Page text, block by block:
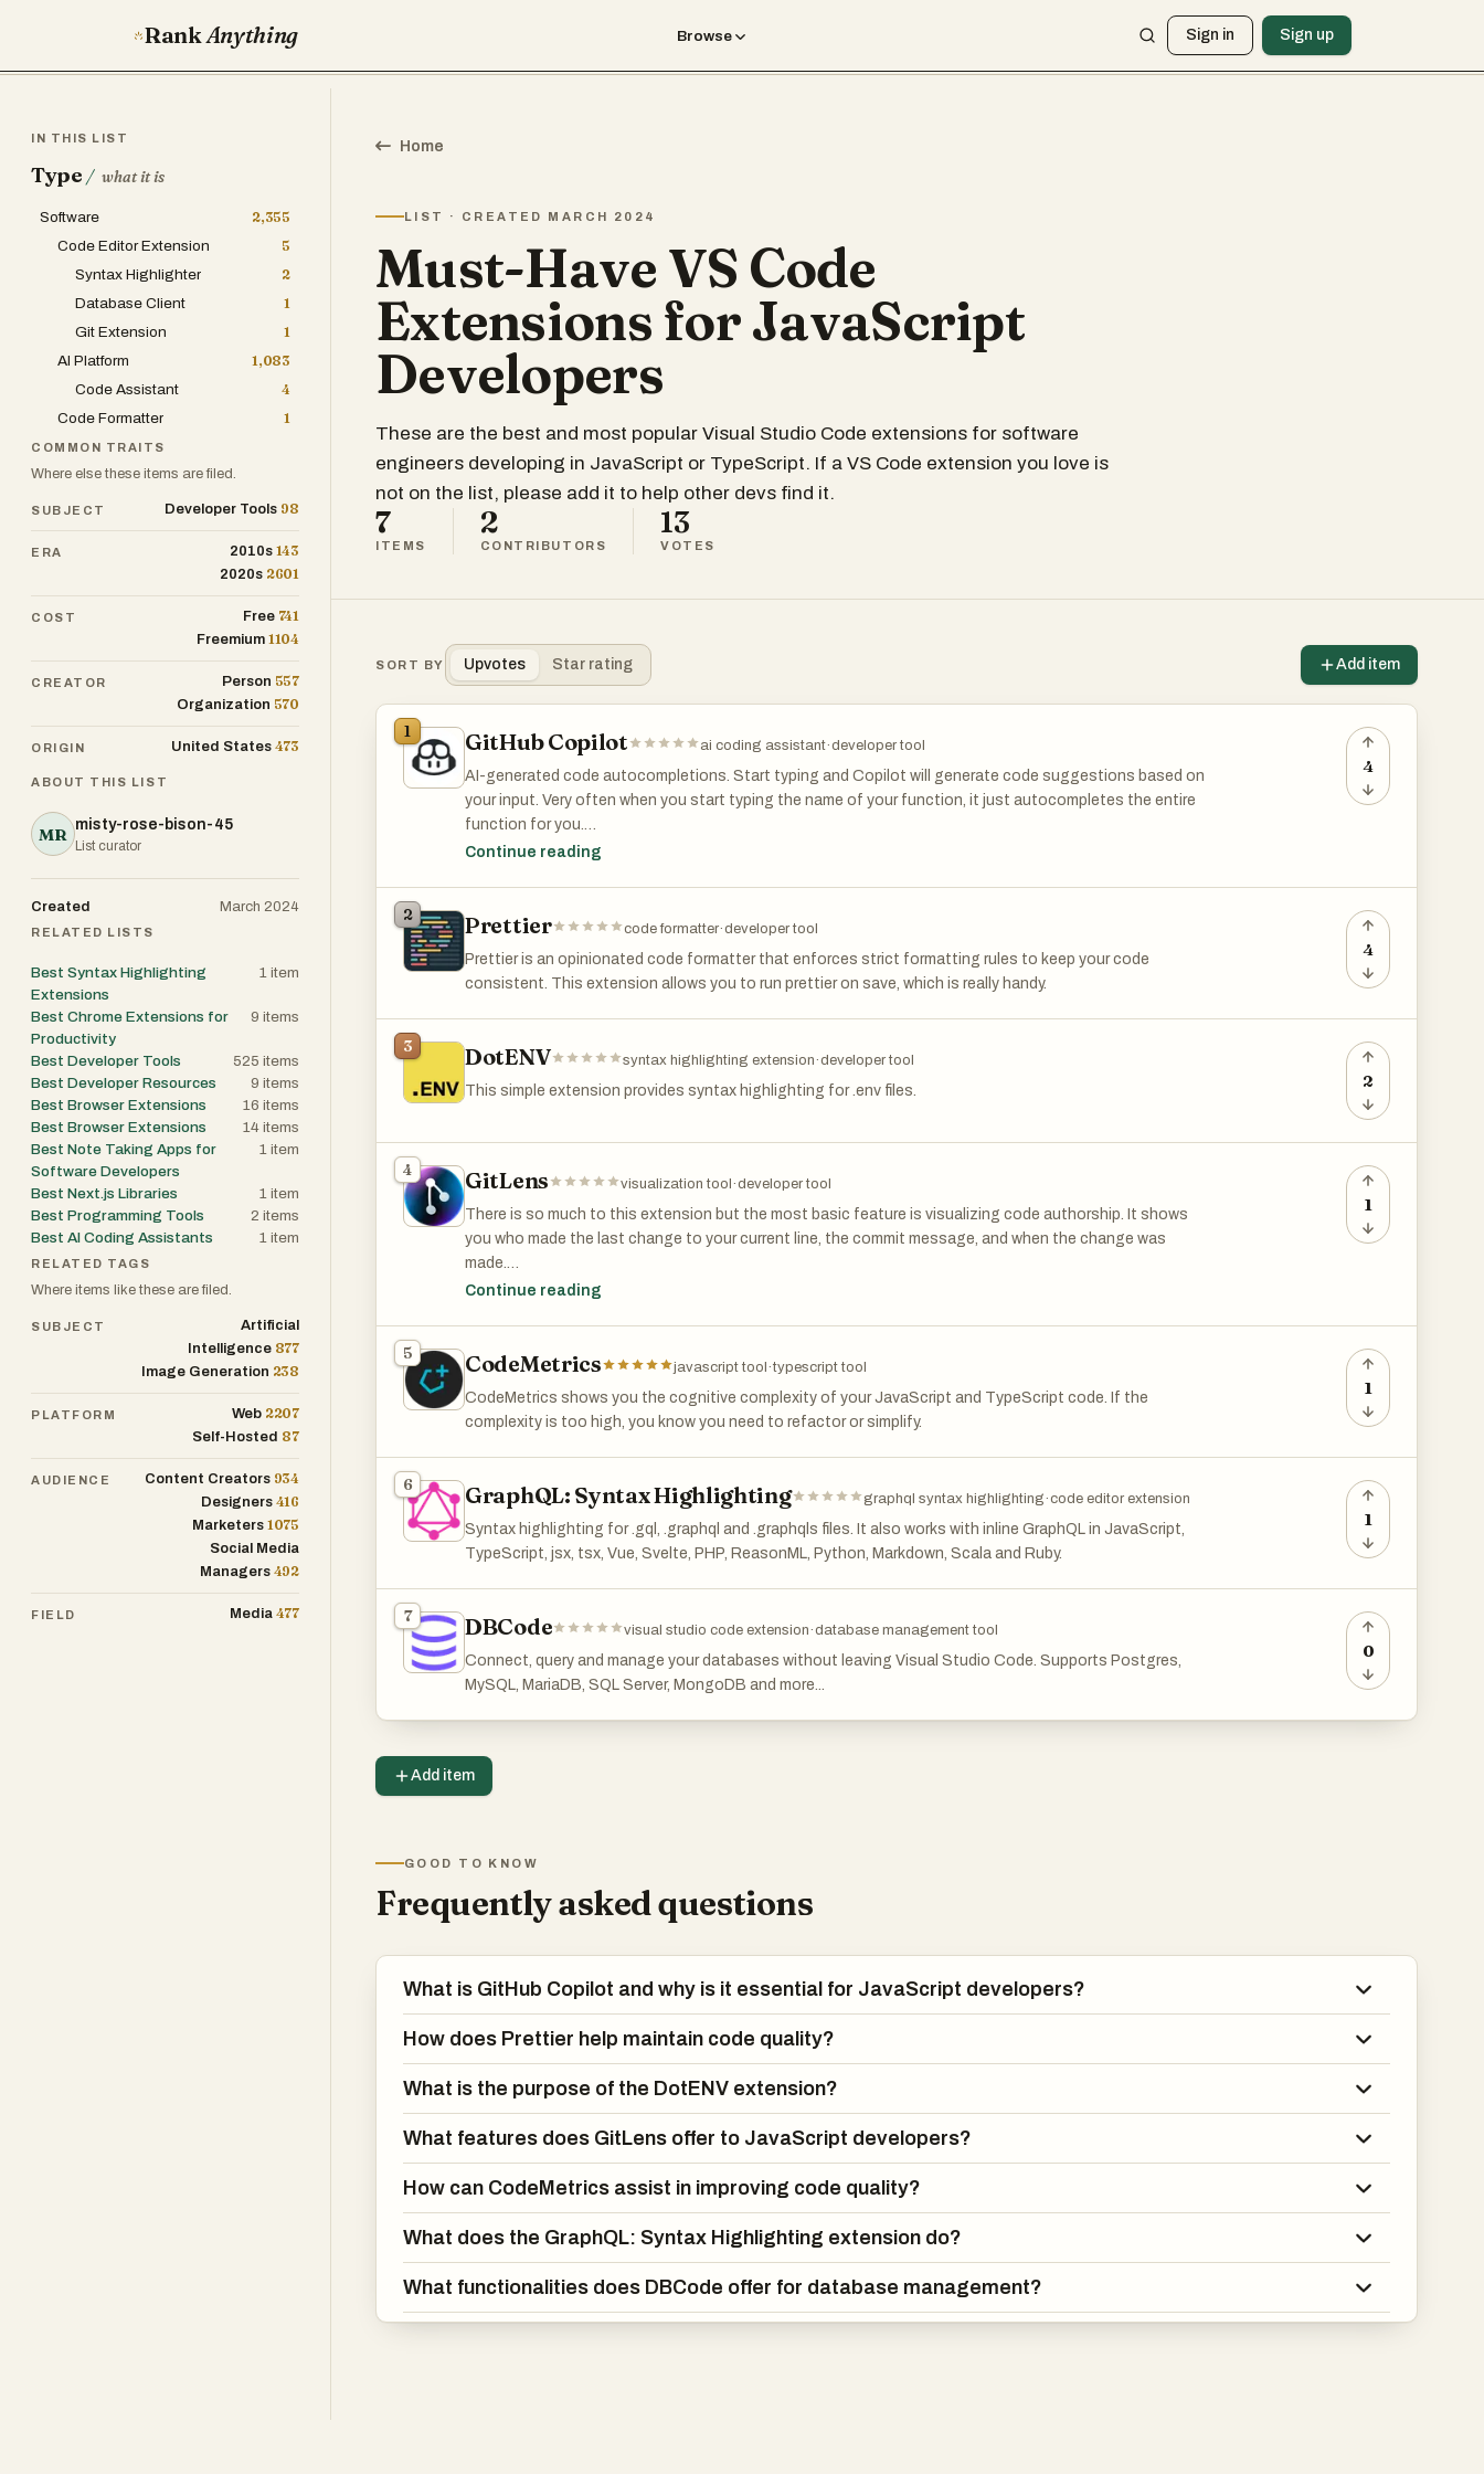
RankAnything Browse Sign in Sign up
Home
LIST · CREATED MARCH 2024
Must-Have VS Code
Extensions for JavaScript
Developers
These are the best and most popular Visual Studio Code extensions for software
engineers developing in JavaScript or TypeScript. If a VS Code extension you love is
not on the list, please add it to help other devs find it.
7
ITEMS
2
CONTRIBUTORS
13
VOTES
SORT BY Upvotes Star rating Add item
1 GitHub Copilot ai coding assistant·developer tool
AI-generated code autocompletions. Start typing and Copilot will generate code suggestions based on
your input. Very often when you start typing the name of your function, it just autocompletes the entire
function for you.
Continue reading
4
2 Prettier code formatter·developer tool
Prettier is an opinionated code formatter that enforces strict formatting rules to keep your code
consistent. This extension allows you to run prettier on save, which is really handy.
4
3 DotENV syntax highlighting extension·developer tool
This simple extension provides syntax highlighting for .env files. 2
4 GitLens visualization tool ·developer tool
There is so much to this extension but the most basic feature is visualizing code authorship. It shows
you who made the last change to your current line, the commit message, and when the change was
made.
Continue reading
1
5 CodeMetrics javascript tool ·typescript tool
CodeMetrics shows you the cognitive complexity of your JavaScript and TypeScript code. If the
complexity is too high, you know you need to refactor or simplify.
1
6 GraphQL: Syntax Highlighting graphql syntax highlighting·code editor extension
Syntax highlighting for .gql, .graphql and .graphqls files. It also works with inline GraphQL in JavaScript,
TypeScript, jsx, tsx, Vue, Svelte, PHP, ReasonML, Python, Markdown, Scala and Ruby.
1
7 DBCode visual studio code extension·database management tool
Connect, query and manage your databases without leaving Visual Studio Code. Supports Postgres,
MySQL, MariaDB, SQL Server, MongoDB and more...
0
Add item
GOOD TO KNOW
Frequently asked questions
What is GitHub Copilot and why is it essential for JavaScript developers?
How does Prettier help maintain code quality?
What is the purpose of the DotENV extension?
What features does GitLens offer to JavaScript developers?
How can CodeMetrics assist in improving code quality?
What does the GraphQL: Syntax Highlighting extension do?
What functionalities does DBCode offer for database management?
IN THIS LIST
Type / what it is
Software
2,355
Code Editor Extension
5
Syntax Highlighter
2
Database Client
1
Git Extension
1
AI Platform
1,083
Code Assistant
4
Code Formatter
1
COMMON TRAITS
Where else these items are filed.
SUBJECT Developer Tools 98
ERA 2010s 143
2020s 2601
COST Free 741
Freemium 1104
CREATOR Person 557
Organization 570
ORIGIN United States 473
ABOUT THIS LIST
MR misty-rose-bison-45
List curator
Created March 2024
RELATED LISTS
Best Syntax Highlighting
Extensions
1 item
Best Chrome Extensions for
Productivity
9 items
Best Developer Tools 525 items
Best Developer Resources
9 items
Best Browser Extensions
16 items
Best Browser Extensions
14 items
Best Note Taking Apps for
Software Developers
1 item
Best Next.js Libraries 1 item
Best Programming Tools
2 items
Best AI Coding Assistants
1 item
RELATED TAGS
Where items like these are filed.
SUBJECT
Artificial
Intelligence 877
Image Generation 238
PLATFORM Web 2207
Self-Hosted 87
AUDIENCE Content Creators 934
Designers 416
Marketers 1075
Social Media
Managers 492
FIELD Media 477